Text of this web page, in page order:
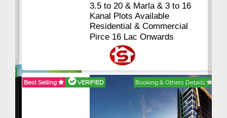
3.5 to 20 & Marla & 3 to 16
Kanal Plots Available
Residential & Commercial
Pirce 16 Lac Onwards
Best Selling VERIFIED Booking & Others Details